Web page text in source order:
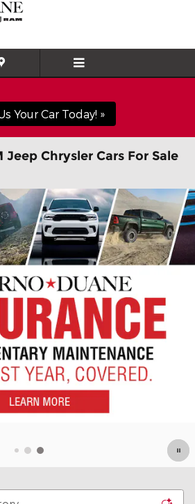
Your Car Today! »
Jeep Chrysler Cars For Sale